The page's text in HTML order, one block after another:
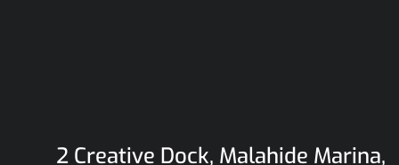
2 Creative Dock, Malahide Marina,